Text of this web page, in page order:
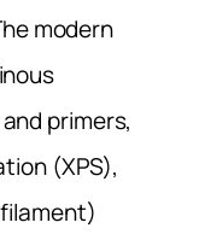
modern
primers,
(XPS),